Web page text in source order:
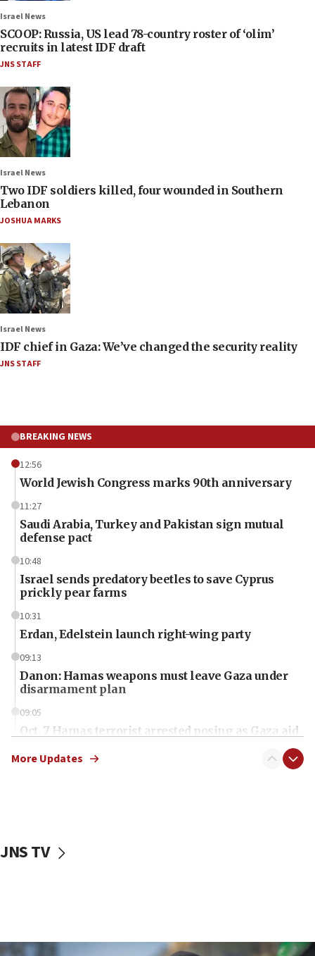
Israel News
SCOOP: Russia, US lead 78-country roster of ‘olim’
recruits in latest IDF draft
JNS STAFF
Israel News
Two IDF soldiers killed, four wounded in Southern
Lebanon
JOSHUA MARKS
Israel News
IDF chief in Gaza: We’ve changed the security reality
JNS STAFF
BREAKING NEWS
12:56
World Jewish Congress marks 90th anniversary
11:27
Saudi Arabia, Turkey and Pakistan sign mutual
defense pact
10:48
Israel sends predatory beetles to save Cyprus
prickly pear farms
10:31
Erdan, Edelstein launch right-wing party
09:13
Danon: Hamas weapons must leave Gaza under
disarmament plan
09:05
Oct. 7 Hamas terrorist arrested posing as Gaza aid
vessels under Iran blockade
More Updates
JNS TV